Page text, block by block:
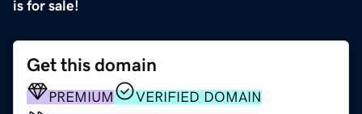
is for sale!
Get this domain
PREMIUM
VERIFIED DOMAIN